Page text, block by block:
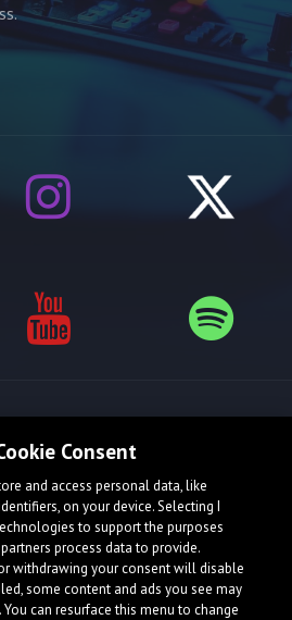
Consent
and access personal data, like
on your device. Selecting I
to support the purposes
process data to provide.
withdrawing your consent will disable
some content and ads you see may
can resurface this menu to change